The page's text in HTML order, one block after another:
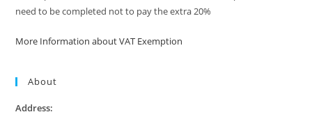
need to be completed not to pay the extra 20%
More Information about VAT Exemption
About
Address: